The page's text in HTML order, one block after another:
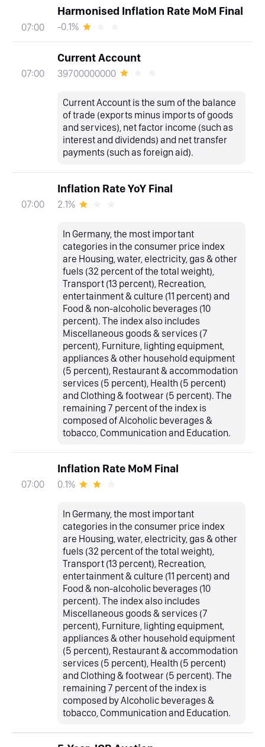
07:00
Harmonised Inflation Rate MoM Final
-0.1%
07:00
Current Account
39700000000
Current Account is the sum of the balance
of trade (exports minus imports of goods
and services), net factor income (such as
interest and dividends) and net transfer
payments (such as foreign aid).
07:00
Inflation Rate YoY Final
2.1%
In Germany, the most important
categories in the consumer price index
are Housing, water, electricity, gas & other
fuels (32 percent of the total weight),
Transport (13 percent), Recreation,
entertainment & culture (11 percent) and
Food & non-alcoholic beverages (10
percent). The index also includes
Miscellaneous goods & services (7
percent), Furniture, lighting equipment,
appliances & other household equipment
(5 percent), Restaurant & accommodation
services (5 percent), Health (5 percent)
and Clothing & footwear (5 percent). The
remaining 7 percent of the index is
composed of Alcoholic beverages &
tobacco, Communication and Education.
07:00
Inflation Rate MoM Final
0.1%
In Germany, the most important
categories in the consumer price index
are Housing, water, electricity, gas & other
fuels (32 percent of the total weight),
Transport (13 percent), Recreation,
entertainment & culture (11 percent) and
Food & non-alcoholic beverages (10
percent). The index also includes
Miscellaneous goods & services (7
percent), Furniture, lighting equipment,
appliances & other household equipment
(5 percent), Restaurant & accommodation
services (5 percent), Health (5 percent)
and Clothing & footwear (5 percent). The
remaining 7 percent of the index is
composed by Alcoholic beverages &
tobacco, Communication and Education.